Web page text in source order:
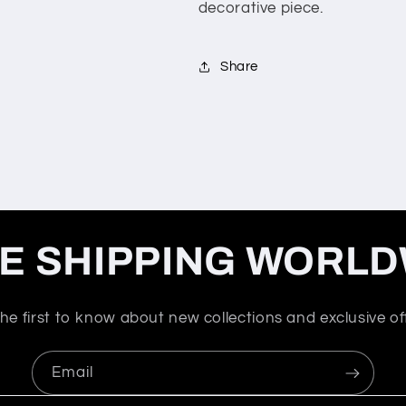
decorative piece.
Share
SHIPPING
first to know about new collections and exclusive
Email